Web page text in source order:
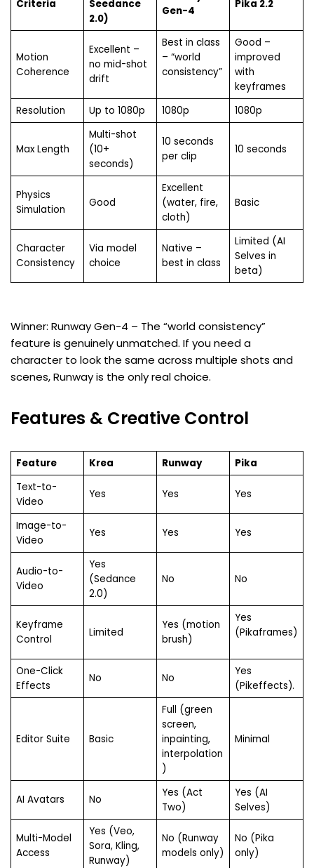
Criteria
Seedance
2.0)
Gen-4
Pika 2.2
Motion
Coherence
Excellent –
no mid-shot
drift
Best in class
– “world
consistency”
Good –
improved
with
keyframes
Resolution
Up to 1080p 1080p 1080p
Max Length
Multi-shot
(10+
seconds)
10 seconds
per clip
10 seconds
Physics
Simulation
Good
Excellent
(water, fire,
cloth)
Basic
Character
Consistency
Via model
choice
Native –
best in class
Limited (AI
Selves in
beta)
Winner: Runway Gen-4 – The “world consistency”
feature is genuinely unmatched. If you need a
character to look the same across multiple shots and
scenes, Runway is the only real choice.
Features & Creative Control
Feature Krea Runway
Pika
Text-to-
Video
Yes Yes Yes
Image-to-
Video
Yes Yes Yes
Audio-to-
Video
Yes
(Sedance
2.0)
No No
Keyframe
Control
Limited
Yes (motion
brush)
Yes
(Pikaframes)
One-Click
Effects
No No
Yes
(Pikeffects).
Editor Suite Basic
Full (green
screen,
inpainting,
interpolation
)
Minimal
AI Avatars No
Yes (Act
Two)
Yes (AI
Selves)
Multi-Model
Access
Yes (Veo,
Sora, Kling,
Runway)
No (Runway
models only)
No (Pika
only)